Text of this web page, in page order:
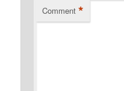
Comment *